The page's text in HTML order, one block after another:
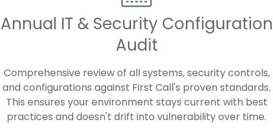
Annual IT & Security Configuration
Audit
Comprehensive review of all systems, security controls,
and configurations against First Call's proven standards.
This ensures your environment stays current with best
practices and doesn't drift into vulnerability over time.